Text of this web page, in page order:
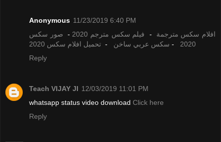
Anonymous 11/23/2019 6:40 PM
افلام سكس مترجمة - فيلم سكس مترجم 2020 - صور سكس
2020
- سكس عربي ساخن - تحميل افلام سكس 2020
Reply
Teach VIJAY JI 12/03/2019 11:01 PM
whatsapp status video download Click here
Reply